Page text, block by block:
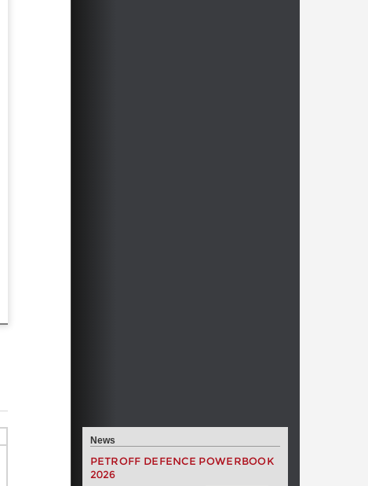
News
PETROFF DEFENCE POWERBOOK
2026